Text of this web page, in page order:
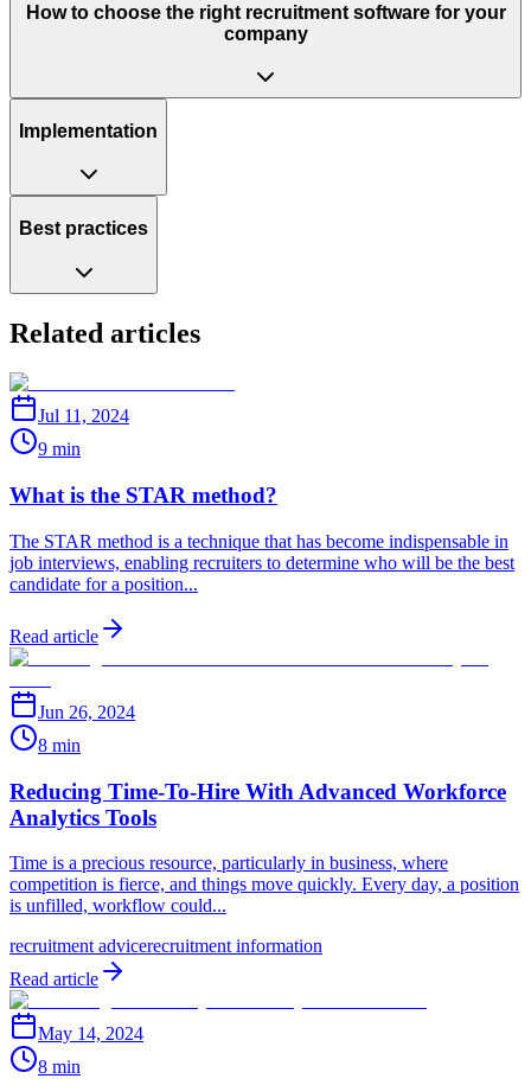
How to choose the right recruitment software for your
company
Implementation
Best practices
Related articles
Jul 11, 2024
9 min
What is the STAR method?
The STAR method is a technique that has become indispensable in
job interviews, enabling recruiters to determine who will be the best
candidate for a position...
Read article
Jun 26, 2024
8 min
Reducing Time-To-Hire With Advanced Workforce
Analytics Tools
Time is a precious resource, particularly in business, where
competition is fierce, and things move quickly. Every day, a position
is unfilled, workflow could...
recruitment advicerecruitment information
Read article
May 14, 2024
8 min